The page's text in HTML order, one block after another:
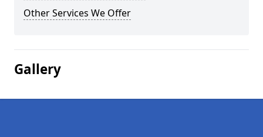
Other Services We Offer
Gallery